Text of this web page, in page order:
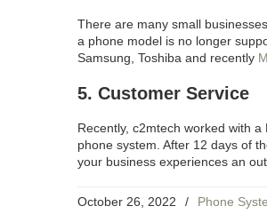
There are many small
a phone model is no longer
Samsung, Toshiba and recently
5. Customer Service
Recently, c2mtech worked with a
phone system. After 12 days of
your business experiences an
October 26, 2022 / Phone